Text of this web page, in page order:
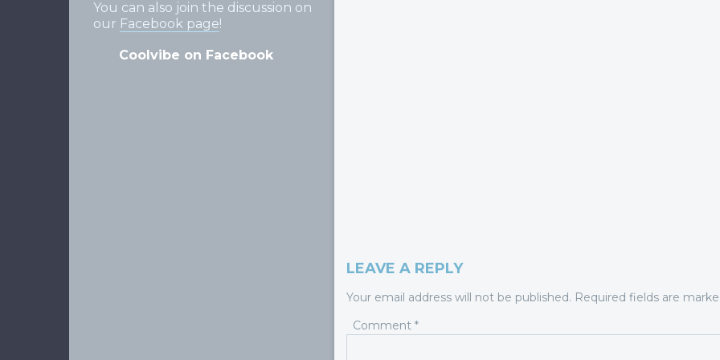
You can also join the discussion on
our Facebook page!
Coolvibe on Facebook
LEAVE A REPLY
Your email address will not be published. Required fields are
Comment *